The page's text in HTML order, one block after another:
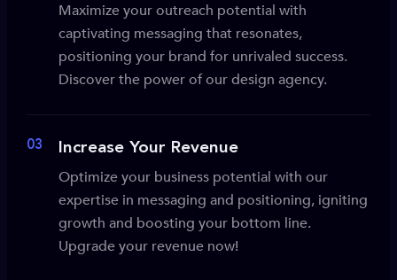
Maximize your outreach potential with
captivating messaging that resonates,
positioning your brand for unrivaled success.
Discover the power of our design agency.
03 Increase Your Revenue
Optimize your business potential with our
expertise in messaging and positioning, igniting
growth and boosting your bottom line.
Upgrade your revenue now!